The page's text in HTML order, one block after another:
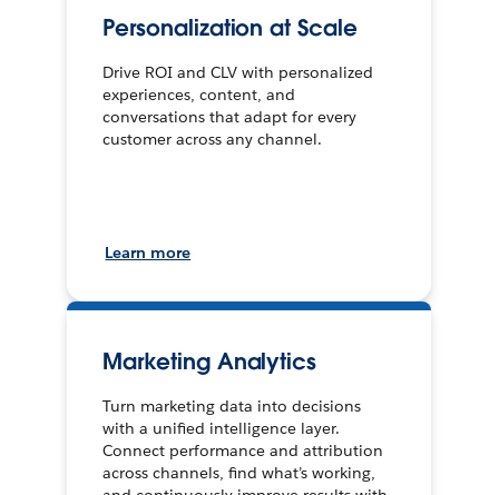
Personalization at Scale
Drive ROI and CLV with personalized
experiences, content, and
conversations that adapt for every
customer across any channel.
Learn more
Marketing Analytics
Turn marketing data into decisions
with a unified intelligence layer.
Connect performance and attribution
across channels, find what’s working,